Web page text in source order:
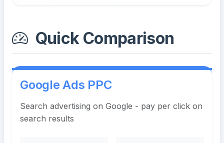
Quick Comparison
Google Ads PPC
Search advertising on Google - pay per click on
search results